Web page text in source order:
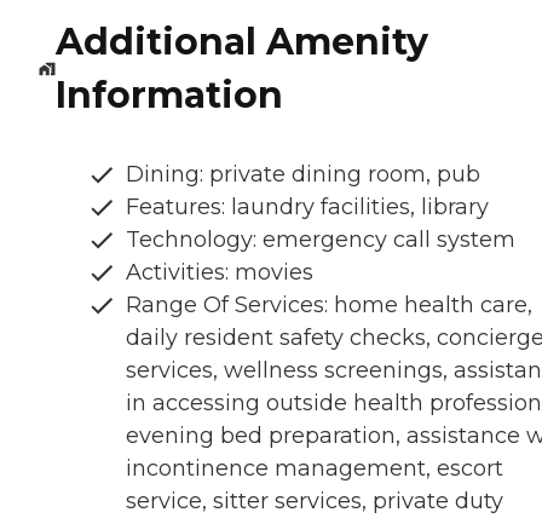
Additional Amenity
Information
Dining: private dining room, pub
Features: laundry facilities, library
Technology: emergency call system
Activities: movies
Range Of Services: home health care,
daily resident safety checks,
services, wellness screenings,
in accessing outside health
evening bed preparation, assistance
incontinence management, escort
service, sitter services, private duty